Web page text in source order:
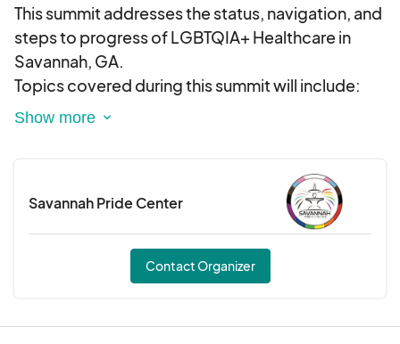
This summit addresses the status, navigation, and
steps to progress of LGBTQIA+ Healthcare in
Savannah, GA.
Topics covered during this summit will include:
Navigating Trans and Gender Diverse Care in
Displacement and the LGBTQIA+ Community:
The Disproportionate rate of housing barriers for
the community and next steps in Savannah.
HIV Prevention and Care: An in-depth look at the
preventative care measures.
Savannah Pride Center
Contact Organizer